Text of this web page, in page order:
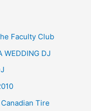
Faculty Club
WEDDING DJ
Tire